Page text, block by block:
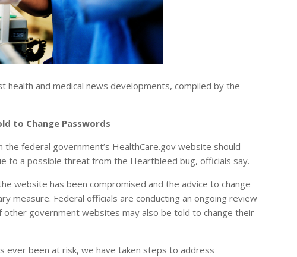
health and medical news developments, compiled by the
to Change Passwords
the federal government’s HealthCare.gov website should
to a possible threat from the Heartbleed bug, officials say.
website has been compromised and the advice to change
measure. Federal officials are conducting an ongoing review
government websites may also be told to change their
ever been at risk, we have taken steps to address